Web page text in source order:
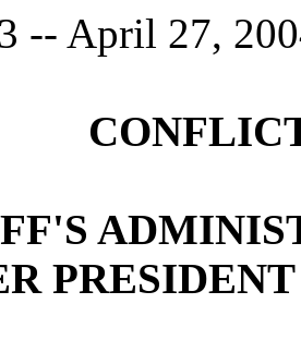
-- April 27,